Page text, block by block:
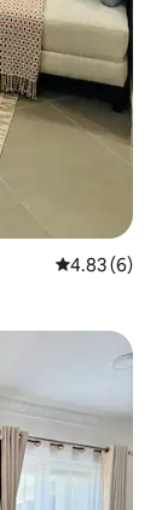
4.83 out of
4.83 (6)